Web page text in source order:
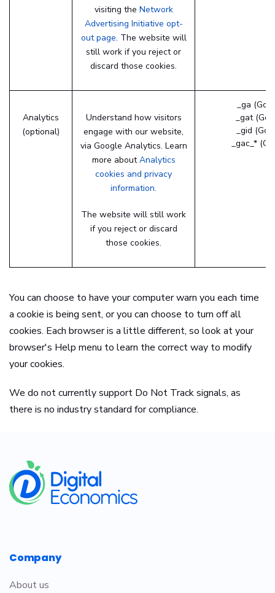
visiting the Network
Advertising Initiative opt-
out page. The website will
still work if you reject or
discard those cookies.
Analytics
(optional)
Understand how visitors
engage with our website,
via Google Analytics. Learn
more aboutAnalytics
cookies and privacy
information.
The website will still work
if you reject or discard
those cookies.
_ga
_gat
_gid
_gac_*
You can choose to have your computer warn you each time
a cookie is being sent, or you can choose to turn off all
cookies. Each browser is a little different, so look at your
browser's Help menu to learn the correct way to modify
your cookies.
We do not currently support Do Not Track signals, as
there is no industry standard for compliance.
Company
About us